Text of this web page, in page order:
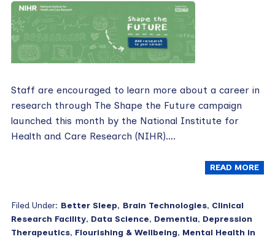
Staff are encouraged to learn more about a career in
research through The Shape the Future campaign
launched this month by the National Institute for
Health and Care Research (NIHR)….
READ MORE
Filed Under: Better Sleep, Brain Technologies, Clinical
Research Facility, Data Science, Dementia, Depression
Therapeutics, Flourishing & Wellbeing, Mental Health in